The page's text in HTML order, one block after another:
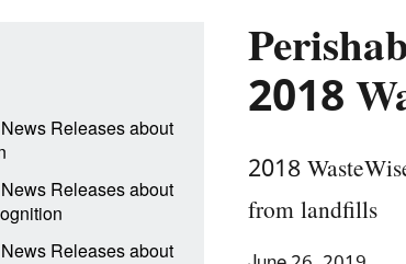
2018
2018
from landfills
Releases about
Releases about
Releases about